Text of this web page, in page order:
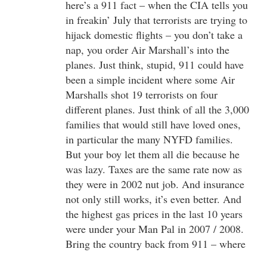
here’s a 911 fact – when the CIA tells you
in freakin’ July that terrorists are trying to
hijack domestic flights – you don’t take a
nap, you order Air Marshall’s into the
planes. Just think, stupid, 911 could have
been a simple incident where some Air
Marshalls shot 19 terrorists on four
different planes. Just think of all the 3,000
families that would still have loved ones,
in particular the many NYFD families.
But your boy let them all die because he
was lazy. Taxes are the same rate now as
they were in 2002 nut job. And insurance
not only still works, it’s even better. And
the highest gas prices in the last 10 years
were under your Man Pal in 2007 / 2008.
Bring the country back from 911 – where